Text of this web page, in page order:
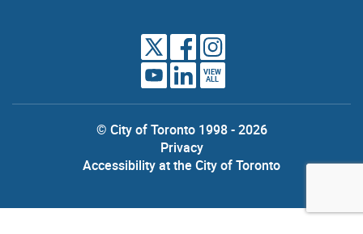
VIEW
ALL
© City of Toronto 1998 - 2026
Privacy
Accessibility at the City of Toronto